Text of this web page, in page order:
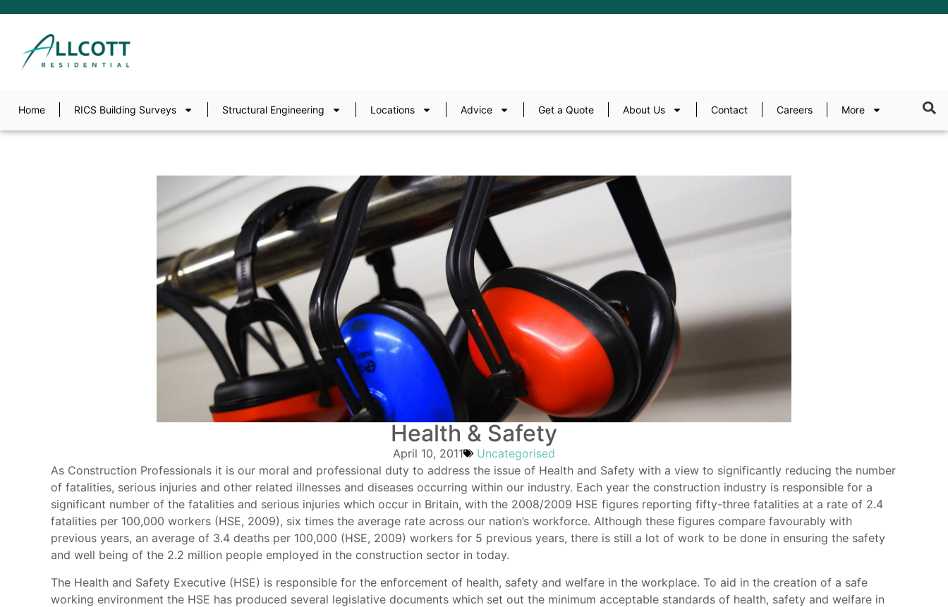
Home RICS Building Surveys Structural Engineering Locations Advice Get a Quote About Us Contact Careers More
Health & Safety
April 10, 2011
Uncategorised
As Construction Professionals it is our moral and professional duty to address the issue of Health and Safety with a view to significantly reducing the number
of fatalities, serious injuries and other related illnesses and diseases occurring within our industry. Each year the construction industry is responsible for a
significant number of the fatalities and serious injuries which occur in Britain, with the 2008/2009 HSE figures reporting fifty-three fatalities at a rate of 2.4
fatalities per 100,000 workers (HSE, 2009), six times the average rate across our nation’s workforce. Although these figures compare favourably with
previous years, an average of 3.4 deaths per 100,000 (HSE, 2009) workers for 5 previous years, there is still a lot of work to be done in ensuring the safety
and well being of the 2.2 million people employed in the construction sector in today.
The Health and Safety Executive (HSE) is responsible for the enforcement of health, safety and welfare in the workplace. To aid in the creation of a safe
working environment the HSE has produced several legislative documents which set out the minimum acceptable standards of health, safety and welfare in